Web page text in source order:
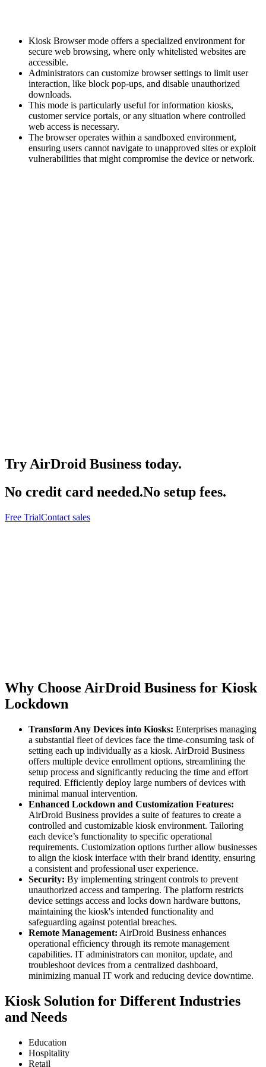
Kiosk Browser mode offers a specialized environment for
secure web browsing, where only whitelisted websites are
accessible.
Administrators can customize browser settings to limit user
interaction, like block pop-ups, and disable unauthorized
downloads.
This mode is particularly useful for information kiosks,
customer service portals, or any situation where controlled
web access is necessary.
The browser operates within a sandboxed environment,
ensuring users cannot navigate to unapproved sites or exploit
vulnerabilities that might compromise the device or network.
Try AirDroid Business today.
No credit card needed.No setup fees.
Free TrialContact sales
Why Choose AirDroid Business for Kiosk
Lockdown
Transform Any Devices into Kiosks: Enterprises managing
a substantial fleet of devices face the time-consuming task of
setting each up individually as a kiosk. AirDroid Business
offers multiple device enrollment options, streamlining the
setup process and significantly reducing the time and effort
required. Efficiently deploy large numbers of devices with
minimal manual intervention.
Enhanced Lockdown and Customization Features:
AirDroid Business provides a suite of features to create a
controlled and customizable kiosk environment. Tailoring
each device’s functionality to specific operational
requirements. Customization options further allow businesses
to align the kiosk interface with their brand identity, ensuring
a consistent and professional user experience.
Security: By implementing stringent controls to prevent
unauthorized access and tampering. The platform restricts
device settings access and locks down hardware buttons,
maintaining the kiosk's intended functionality and
safeguarding against potential breaches.
Remote Management: AirDroid Business enhances
operational efficiency through its remote management
capabilities. IT administrators can monitor, update, and
troubleshoot devices from a centralized dashboard,
minimizing manual IT work and reducing device downtime.
Kiosk Solution for Different Industries
and Needs
Education
Hospitality
Retail